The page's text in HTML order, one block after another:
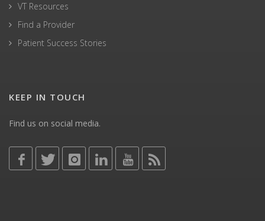
VT Resources
Find a Provider
Patient Success Stories
KEEP IN TOUCH
Find us on social media.